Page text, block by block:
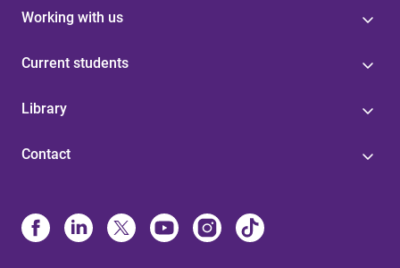
Working with us
Current students
Library
Contact